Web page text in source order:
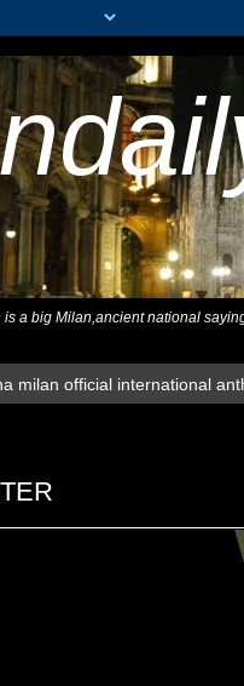
a big Milan,ancient national
milan official international